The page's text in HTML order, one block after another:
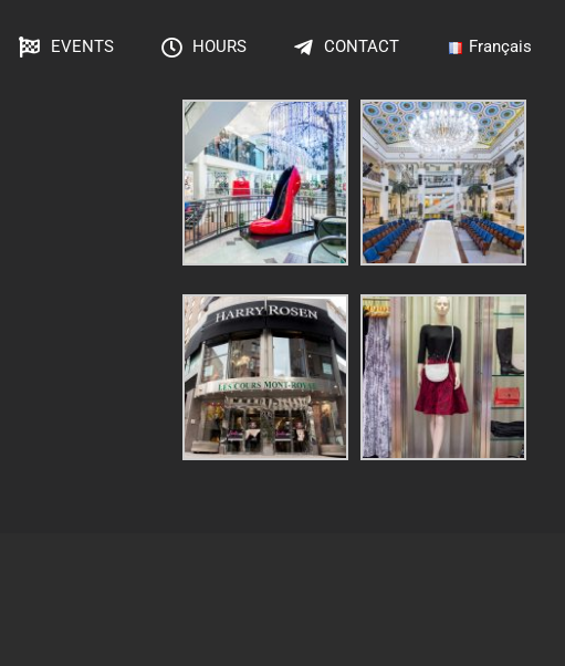
EVENTS HOURS CONTACT Français